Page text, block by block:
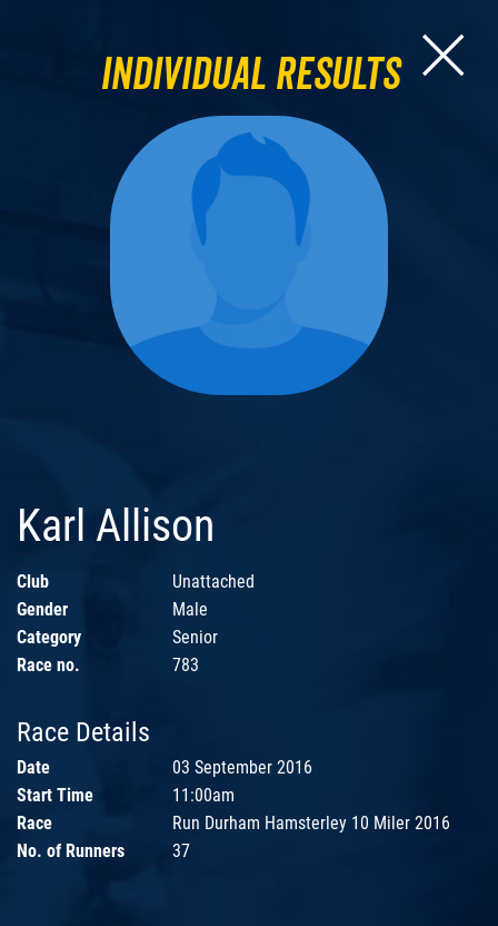
Individual Results
Karl Allison
Club
Unattached
Gender
Male
Category
Senior
Race no.
783
Race Details
Date
03 September 2016
Start Time
11:00am
Race
Run Durham Hamsterley 10 Miler 2016
No. of Runners
37